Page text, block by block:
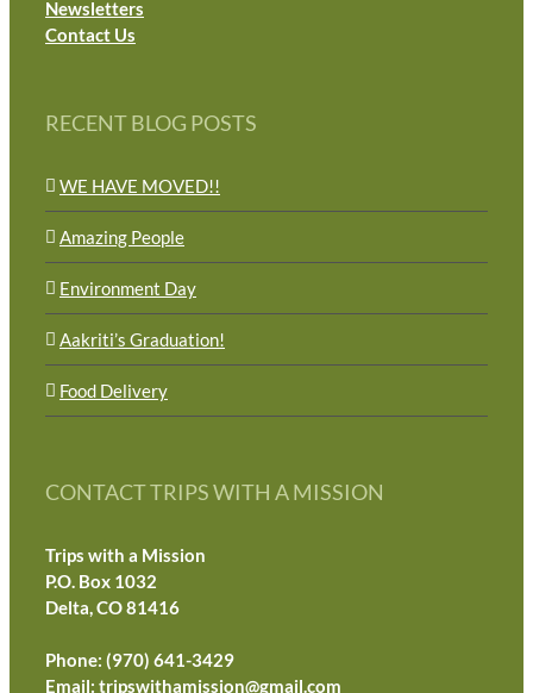
Newsletters
Contact Us
RECENT BLOG POSTS
WE HAVE MOVED!!
Amazing People
Environment Day
Aakriti’s Graduation!
Food Delivery
CONTACT TRIPS WITH A MISSION
Trips with a Mission
P.O. Box 1032
Delta, CO 81416
Phone: (970) 641-3429
Email: tripswithamission@gmail.com